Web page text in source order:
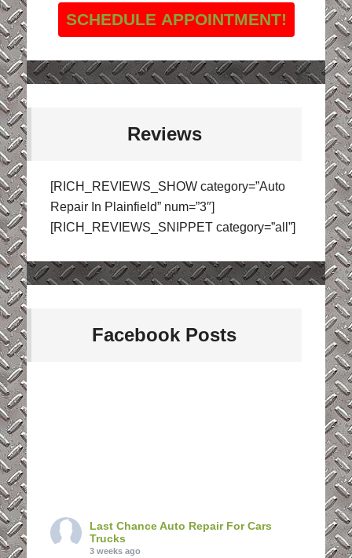
SCHEDULE APPOINTMENT!
Reviews
[RICH_REVIEWS_SHOW category=”Auto
Repair In Plainfield” num=”3″]
[RICH_REVIEWS_SNIPPET category=”all”]
Facebook Posts
Last Chance Auto Repair For Cars
Trucks
3 weeks ago